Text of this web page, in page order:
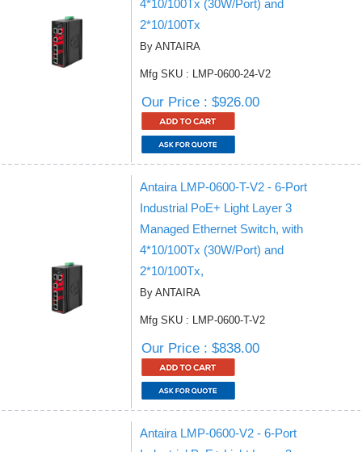
4*10/100Tx (30W/Port) and
2*10/100Tx
By ANTAIRA
Mfg SKU : LMP-0600-24-V2
Our Price : $926.00
Antaira LMP-0600-T-V2 - 6-Port
Industrial PoE+ Light Layer 3
Managed Ethernet Switch, with
4*10/100Tx (30W/Port) and
2*10/100Tx,
By ANTAIRA
Mfg SKU : LMP-0600-T-V2
Our Price : $838.00
Antaira LMP-0600-V2 - 6-Port